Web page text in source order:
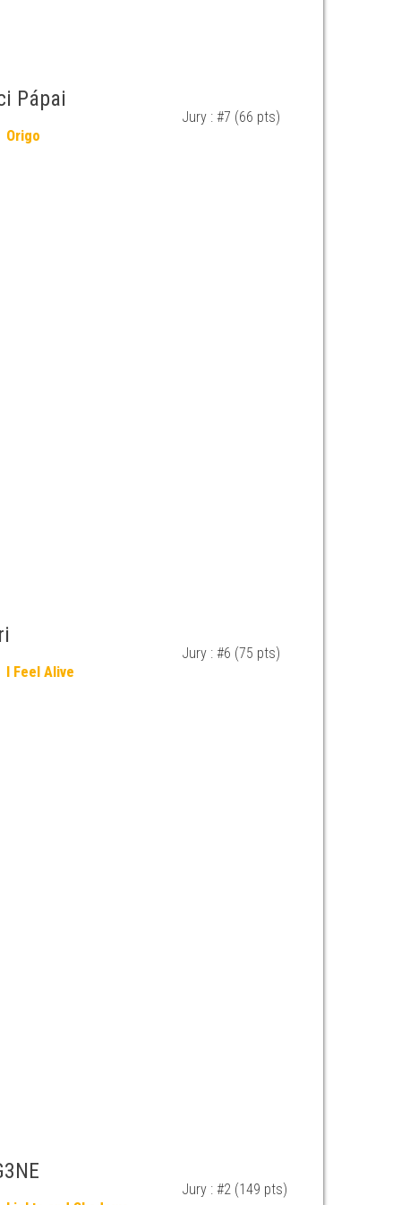
Pápai
Origo
Jury : #7 (66 pts)
I Feel Alive
Jury : #6 (75 pts)
Jury : #2 (149 pts)